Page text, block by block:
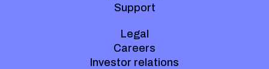
Support
Legal
Careers
Investor relations